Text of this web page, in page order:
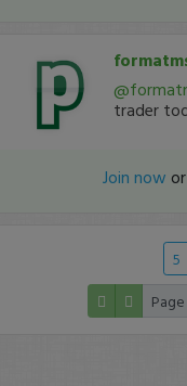
trader
Join now or
5
Page